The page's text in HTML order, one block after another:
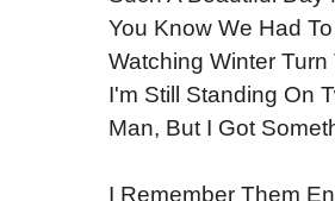
You Know We Had
Watching Winter Turn
I'm Still Standing On
Man, But I Got
I Remember Them